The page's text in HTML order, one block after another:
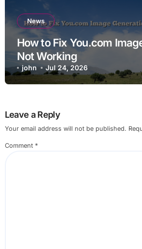
News
How to Fix You.com
Not Working
john Jul 24, 2026
Leave a Reply
Your email address will not be published.
Comment *